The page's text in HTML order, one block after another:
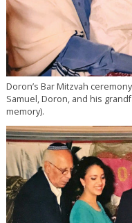
Doron’s Bar Mitzvah
Samuel, Doron, and his
memory).